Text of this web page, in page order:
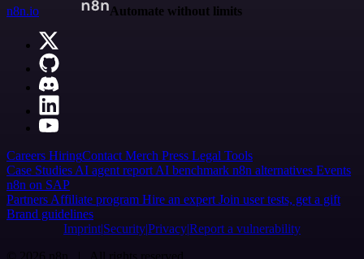
n8n.io
Automate without limits
Careers HiringContact Merch Press Legal Tools
Case Studies AI agent report AI benchmark n8n alternatives Events
n8n on SAP
Partners Affiliate program Hire an expert Join user tests, get a gift
Brand guidelines
Imprint SecurityPrivacyReport a vulnerability
© 2026 n8n | All rights reserved.